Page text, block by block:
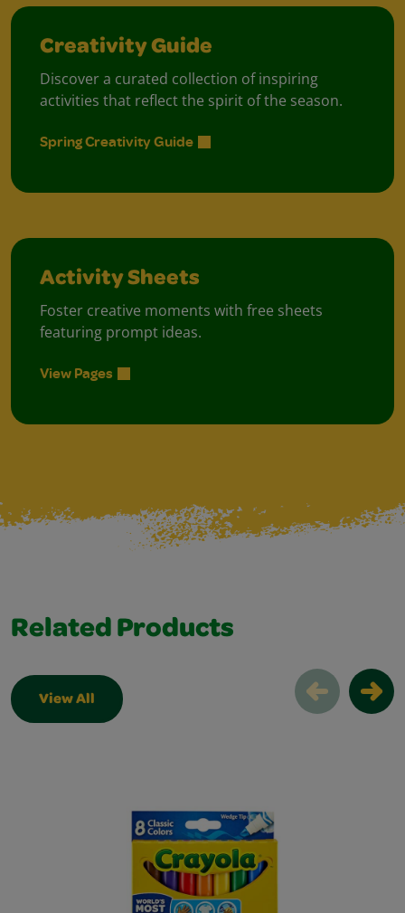
Creativity Guide
Discover a curated collection of inspiring
activities that reflect the spirit of the season.
Spring Creativity Guide
Activity Sheets
Foster creative moments with free sheets
featuring prompt ideas.
View Pages
Related Products
View All